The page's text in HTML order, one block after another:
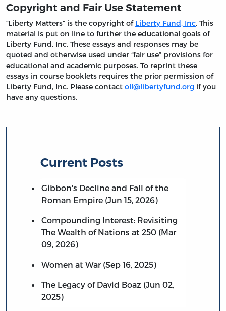
Copyright and Fair Use Statement
“Liberty Matters” is the copyright of Liberty Fund, Inc. This
material is put on line to further the educational goals of
Liberty Fund, Inc. These essays and responses may be
quoted and otherwise used under “fair use” provisions for
educational and academic purposes. To reprint these
essays in course booklets requires the prior permission of
Liberty Fund, Inc. Please contact oll@libertyfund.org if you
have any questions.
Current Posts
Gibbon's Decline and Fall of the
Roman Empire (Jun 15, 2026)
Compounding Interest: Revisiting
The Wealth of Nations at 250 (Mar
09, 2026)
Women at War (Sep 16, 2025)
The Legacy of David Boaz (Jun 02,
2025)